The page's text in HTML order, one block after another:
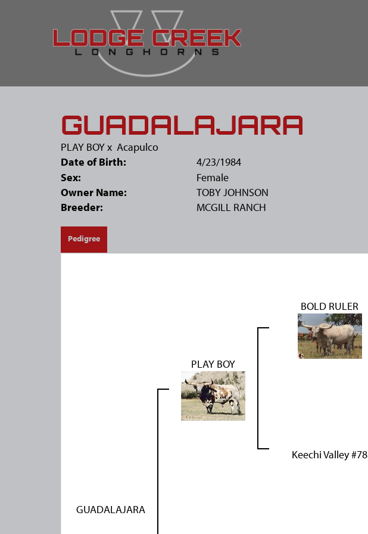
GUADALAJARA
PLAY BOYx Acapulco
Date of Birth:
4/23/1984
Sex:
Female
Owner Name:
TOBY JOHNSON
Breeder:
MCGILL RANCH
Pedigree
GUADALAJARA
PLAY BOY
BOLD RULER
Keechi Valley #78